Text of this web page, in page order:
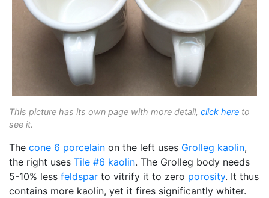
This picture has its own page with more detail, click here to
see it.
The cone 6 porcelain on the left uses Grolleg kaolin,
the right uses Tile #6 kaolin. The Grolleg body needs
5-10% less feldspar to vitrify it to zero porosity. It thus
contains more kaolin, yet it fires significantly whiter.